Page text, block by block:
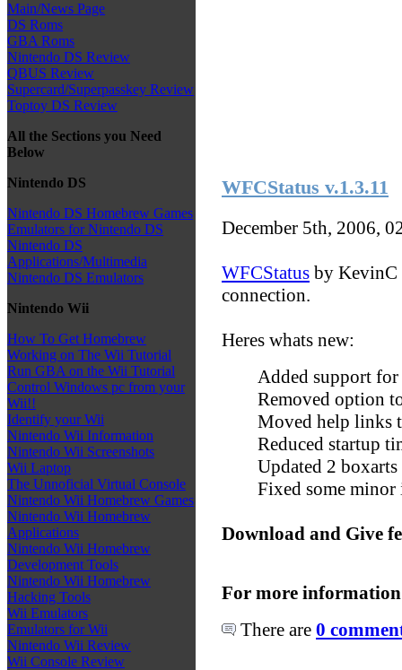
Main/News Page
DS Roms
GBA Roms
Nintendo DS Review
QBUS Review
Supercard/Superpasskey Review
Toptoy DS Review
All the Sections you Need
Below
Nintendo DS
Nintendo DS Homebrew Games
Emulators for Nintendo DS
Nintendo DS
Applications/Multimedia
Nintendo DS Emulators
Nintendo Wii
How To Get Homebrew
Working on The Wii Tutorial
Run GBA on the Wii Tutorial
Control Windows pc from your
Wii!!
Identify your Wii
Nintendo Wii Information
Nintendo Wii Screenshots
Wii Laptop
The Unnoficial Virtual Console
Nintendo Wii Homebrew Games
Nintendo Wii Homebrew
Applications
Nintendo Wii Homebrew
Development Tools
Nintendo Wii Homebrew
Hacking Tools
Wii Emulators
Emulators for Wii
Nintendo Wii Review
Wii Console Review
WFCStatus v.1.3.11
December 5th, 2006,
WFCStatus by KevinC
connection.
Heres whats new:
Added support
Removed option
Moved help links
Reduced startup
Updated 2 boxarts
Fixed some minor
Download and Give
For more
There are 0